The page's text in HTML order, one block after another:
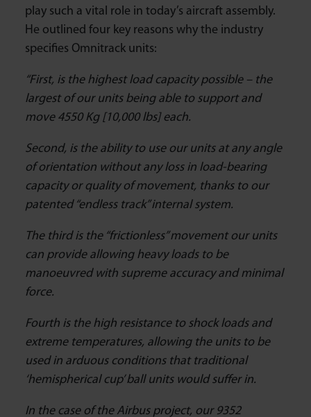
play such a vital role in today’s aircraft assembly.
He outlined four key reasons why the industry
specifies Omnitrack units:
“First, is the highest load capacity possible – the
largest of our units being able to support and
move 4550 Kg [10,000 lbs] each.
Second, is the ability to use our units at any angle
of orientation without any loss in load-bearing
capacity or quality of movement, thanks to our
patented “endless track” internal system.
The third is the “frictionless” movement our units
can provide allowing heavy loads to be
manoeuvred with supreme accuracy and minimal
force.
Fourth is the high resistance to shock loads and
extreme temperatures, allowing the units to be
used in arduous conditions that traditional
‘hemispherical cup’ ball units would suffer in.
In the case of the Airbus project, our 9352